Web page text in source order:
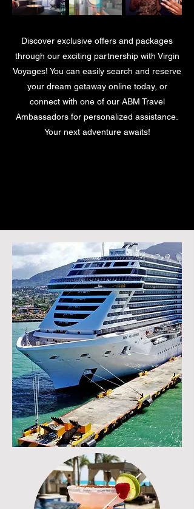
Discover exclusive offers and packages
through our exciting partnership with Virgin
Voyages! You can easily search and reserve
your dream getaway online today, or
connect with one of our ABM Travel
Ambassadors for personalized assistance.
Your next adventure awaits!